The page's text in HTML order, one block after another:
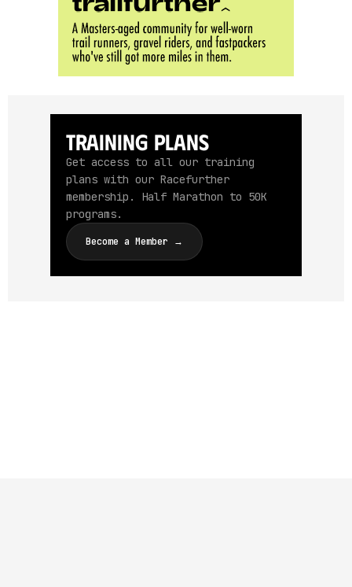
Training Plans
Get access to all our training
plans with our Racefurther
membership. Half Marathon to 50K
programs.
Become a Member →